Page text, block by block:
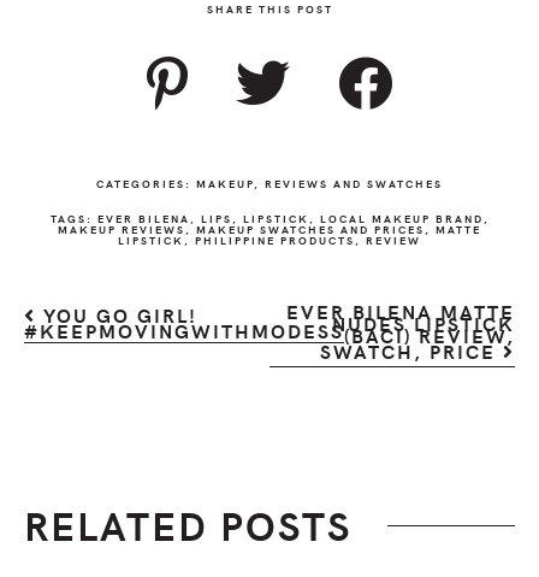
SHARE THIS POST
CATEGORIES: MAKEUP REVIEWS AND SWATCHES
TAGS: EVER BILENA LIPS LIPSTICK LOCAL MAKEUP BRAND
MAKEUP REVIEWS , MAKEUP SWATCHES AND PRICES MATTE
LIPSTICK , PHILIPPINE PRODUCTS REVIEW
YOU GO GIRL!
#KEEPMOVINGWITHMODESS
EVER BILENA MATTE
NUDES LIPSTICK
(BACI) REVIEW,
SWATCH, PRICE
RELATED POSTS